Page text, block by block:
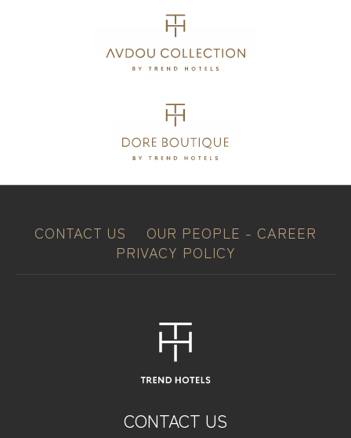
CONTACT US
OUR PEOPLE - CAREER
PRIVACY POLICY
CONTACT US